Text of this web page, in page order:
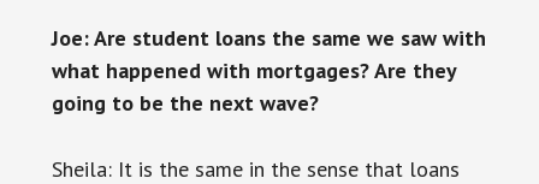
Joe: Are student loans the same we saw with
what happened with mortgages? Are they
going to be the next wave?
Sheila: It is the same in the sense that loans